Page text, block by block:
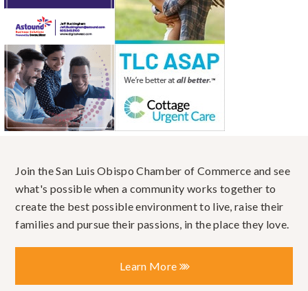
Join the San Luis Obispo Chamber of Commerce and see
what's possible when a community works together to
create the best possible environment to live, raise their
families and pursue their passions, in the place they love.
Learn More